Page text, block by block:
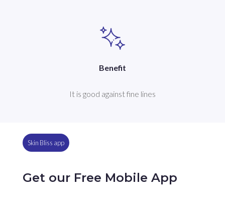
Benefit
It is good against fine lines
Skin Bliss app
Get our Free Mobile App